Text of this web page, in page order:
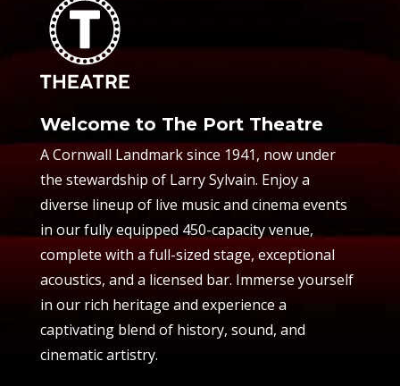
Welcome to The Port Theatre
A Cornwall Landmark since 1941, now under
the stewardship of Larry Sylvain. Enjoy a
diverse lineup of live music and cinema events
in our fully equipped 450-capacity venue,
complete with a full-sized stage, exceptional
acoustics, and a licensed bar. Immerse yourself
in our rich heritage and experience a
captivating blend of history, sound, and
cinematic artistry.